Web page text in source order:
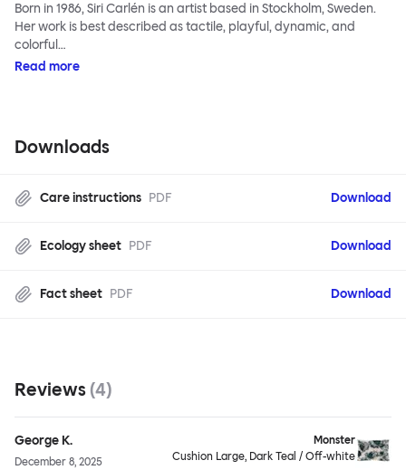
Born in 1986, Siri Carlén is an artist based in Stockholm, Sweden.
Her work is best described as tactile, playful, dynamic, and
colorful…
Read more
Downloads
Care instructions PDF Download
Ecology sheet PDF Download
Fact sheet PDF Download
Reviews (4)
George K.
December 8, 2025
Monster
Cushion Large, Dark Teal / Off-white